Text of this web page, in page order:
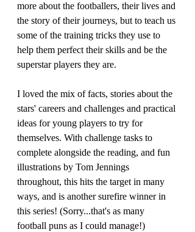
more about the footballers, their lives and
the story of their journeys, but to teach us
some of the training tricks they use to
help them perfect their skills and be the
superstar players they are.
I loved the mix of facts, stories about the
stars' careers and challenges and practical
ideas for young players to try for
themselves. With challenge tasks to
complete alongside the reading, and fun
illustrations by Tom Jennings
throughout, this hits the target in many
ways, and is another surefire winner in
this series! (Sorry...that's as many
football puns as I could manage!)